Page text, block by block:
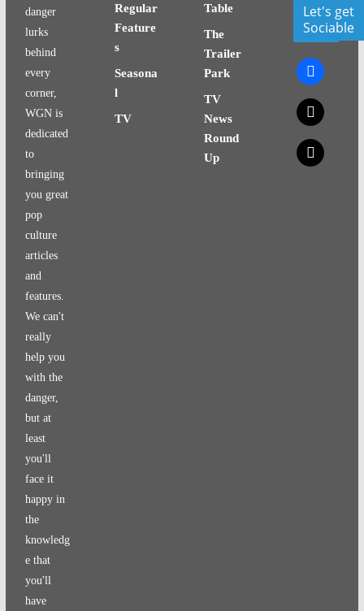
danger
lurks
behind
every
corner,
WGN is
dedicated
to
bringing
you great
pop
culture
articles
and
features.
We can't
really
help you
with the
danger,
but at
least
you'll
face it
happy in
the
knowledg
e that
you'll
have
Regular
Feature
s
Seasona
l
TV
Table
The
Trailer
Park
TV
News
Round
Up
Let's get
Sociable
facebook
x
x